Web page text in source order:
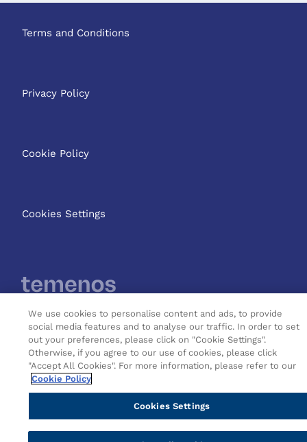
Terms and Conditions
Privacy Policy
Cookie Policy
Cookies Settings
Copyright © 2026 Temenos
Headquarters SA
We use cookies to personalise content and ads, to provide
social media features and to analyse our traffic. In order to set
out your preferences, please click on "Cookie Settings".
Otherwise, if you agree to our use of cookies, please click
"Accept All Cookies". For more information, please refer to our
Cookie Policy
Cookies Settings